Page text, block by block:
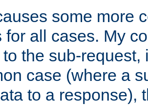
some more
for all cases. My
the sub-request,
case (where a
to a response),